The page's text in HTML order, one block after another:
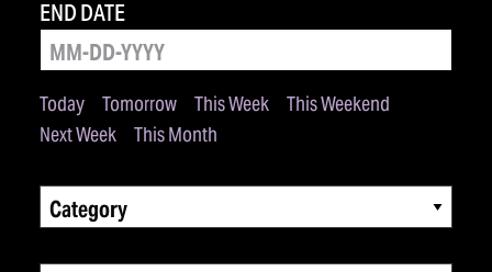
Today Tomorrow This Week
This Weekend
Next Week
This Month
END DATE
Category